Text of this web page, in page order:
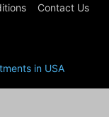
Contact Us
in USA